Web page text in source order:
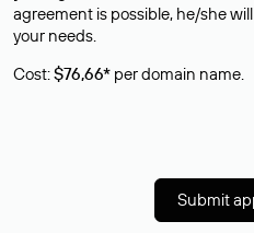
agreement is possible, he/she
your needs.
Cost:$76,66* per domain name.
Submit